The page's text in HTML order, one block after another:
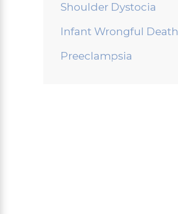
Shoulder Dystocia
Infant Wrongful Death
Preeclampsia